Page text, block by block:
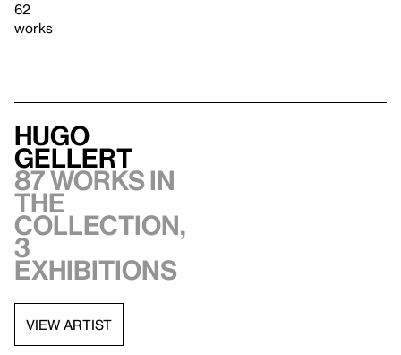
62
works
Hugo
Gellert
87 works in
the
collection,
3
exhibitions
VIEW ARTIST